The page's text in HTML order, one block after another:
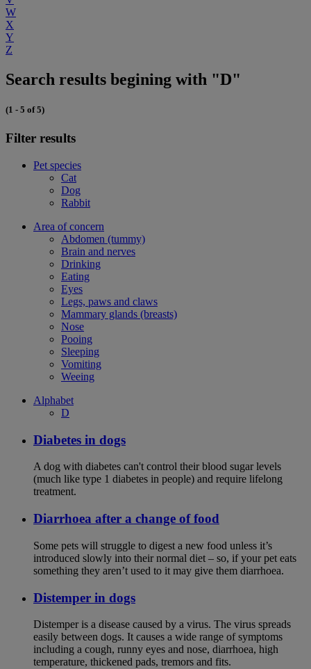
W
X
Y
Z
Search results begining with "D"
(1 - 5 of 5)
Filter results
Pet species
Cat
Dog
Rabbit
Area of concern
Abdomen (tummy)
Brain and nerves
Drinking
Eating
Eyes
Legs, paws and claws
Mammary glands (breasts)
Nose
Pooing
Sleeping
Vomiting
Weeing
Alphabet
D
Diabetes in dogs
A dog with diabetes can't control their blood sugar levels
(much like type 1 diabetes in people) and require lifelong
treatment.
Diarrhoea after a change of food
Some pets will struggle to digest a new food unless it’s
introduced slowly into their normal diet – so, if your pet eats
something they aren’t used to it may give them diarrhoea.
Distemper in dogs
Distemper is a disease caused by a virus. The virus spreads
easily between dogs. It causes a wide range of symptoms
including a cough, runny eyes and nose, diarrhoea, high
temperature, thickened pads, tremors and fits.